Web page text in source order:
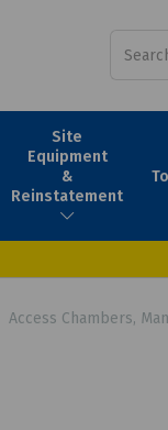
Site
Equipment
&
Reinstatement
Access Chambers,